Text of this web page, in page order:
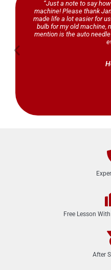
“Just a note to say
machine! Please thank
made life a lot easier for
bulb for my old machine,
mention is the auto
Free Lesson
After